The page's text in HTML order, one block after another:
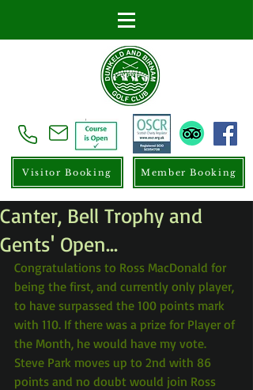
Visitor Booking Member Booking
Canter, Bell Trophy and
Gents' Open...
Congratulations to Ross MacDonald for
being the first, and currently only player,
to have surpassed the 100 points mark
with 110. If there was a prize for Player of
the Month, he would have my vote.
Steve Park moves up to 2nd with 86
points and no doubt would join Ross